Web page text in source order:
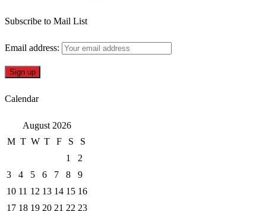
Subscribe to Mail List
Email address:
Calendar
August 2026
M T W T F S
S
1
2
3
4 5 6 7 8
9
10 11 12 13 14 15 16
17 18 19 20 21 22 23